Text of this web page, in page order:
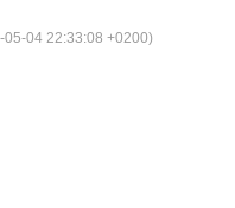
04 22:33:08 +0200)